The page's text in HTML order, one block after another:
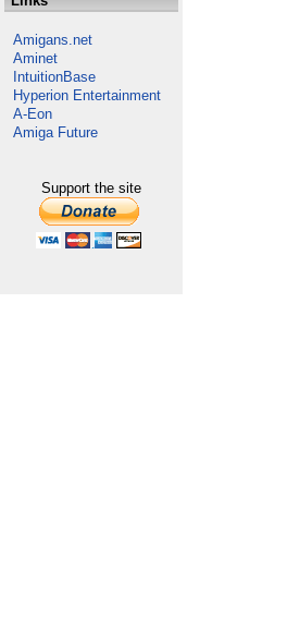
Amigans.net
Aminet
IntuitionBase
Hyperion Entertainment
A-Eon
Amiga Future
Support the site